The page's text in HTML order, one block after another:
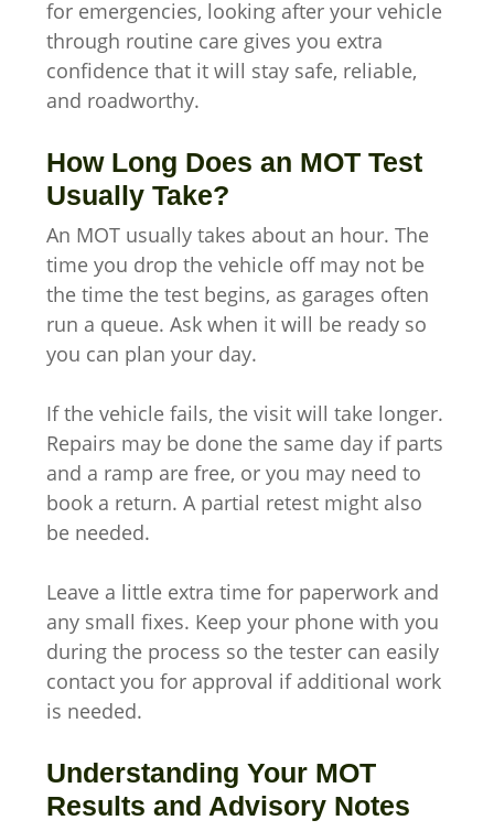
for emergencies, looking after your vehicle
through routine care gives you extra
confidence that it will stay safe, reliable,
and roadworthy.
How Long Does an MOT Test
Usually Take?
An MOT usually takes about an hour. The
time you drop the vehicle off may not be
the time the test begins, as garages often
run a queue. Ask when it will be ready so
you can plan your day.
If the vehicle fails, the visit will take longer.
Repairs may be done the same day if parts
and a ramp are free, or you may need to
book a return. A partial retest might also
be needed.
Leave a little extra time for paperwork and
any small fixes. Keep your phone with you
during the process so the tester can easily
contact you for approval if additional work
is needed.
Understanding Your MOT
Results and Advisory Notes